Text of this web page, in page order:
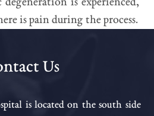
is experienced,
is pain during the process.
Us
is located on the south side